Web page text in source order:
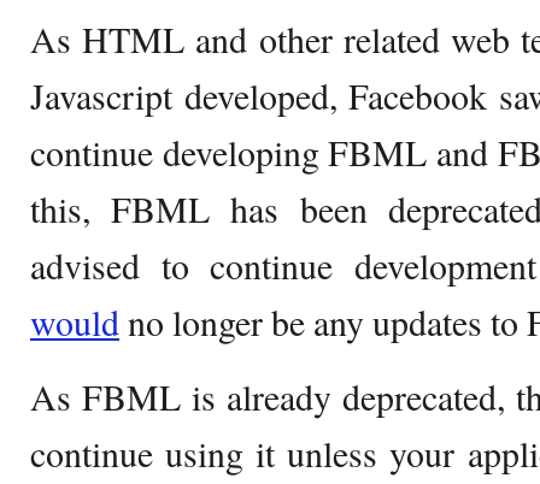
As HTML and other related web
Javascript developed, Facebook
continue developing FBML and
this, FBML has been
advised to continue
wouldno longer be any updates
As FBML is already deprecated,
continue using it unless your